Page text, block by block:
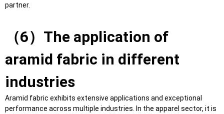
partner.
（6）The application of
aramid fabric in different
industries
Aramid fabric exhibits extensive applications and exceptional
performance across multiple industries. In the apparel sector, it is